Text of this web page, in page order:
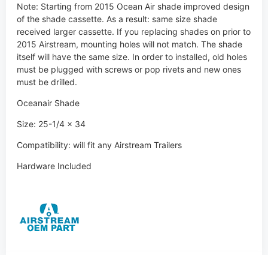
Note: Starting from 2015 Ocean Air shade improved design
of the shade cassette. As a result: same size shade
received larger cassette. If you replacing shades on prior to
2015 Airstream, mounting holes will not match. The shade
itself will have the same size. In order to installed, old holes
must be plugged with screws or pop rivets and new ones
must be drilled.
Oceanair Shade
Size: 25-1/4 x 34
Compatibility: will fit any Airstream Trailers
Hardware Included